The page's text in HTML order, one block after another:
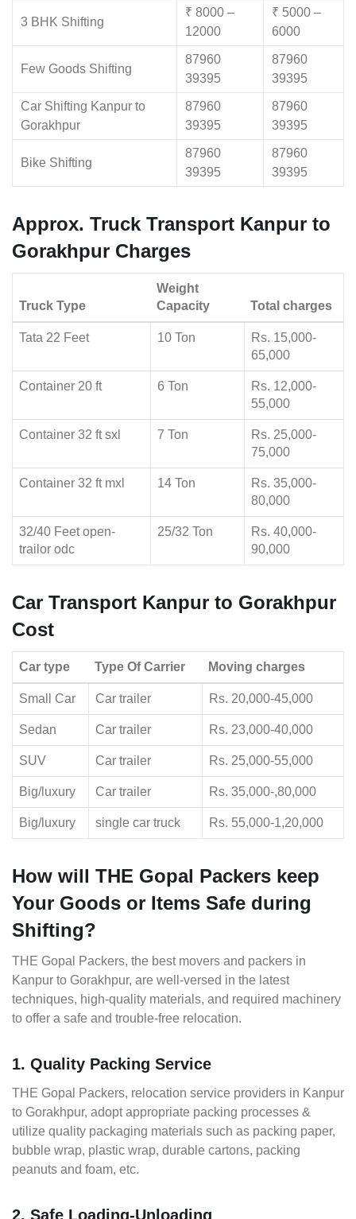
3 BHK Shifting
₹ 8000 –
12000
₹ 5000 –
6000
Few Goods Shifting
87960
39395
87960
39395
Car Shifting Kanpur to
Gorakhpur
87960
39395
87960
39395
Bike Shifting
87960
39395
87960
39395
Approx. Truck Transport Kanpur to
Gorakhpur Charges
Truck Type
Weight
Capacity
Total charges
Tata 22 Feet 10 Ton
Rs. 15,000-
65,000
Container 20 ft 6 Ton
Rs. 12,000-
55,000
Container 32 ft sxl 7 Ton
Rs. 25,000-
75,000
Container 32 ft mxl 14 Ton
Rs. 35,000-
80,000
32/40 Feet open-
trailor odc
25/32 Ton
Rs. 40,000-
90,000
Car Transport Kanpur to Gorakhpur
Cost
Car type Type Of Carrier Moving charges
Small Car Car trailer Rs. 20,000-45,000
Sedan Car trailer Rs. 23,000-40,000
SUV Car trailer Rs. 25,000-55,000
Big/luxury Car trailer Rs. 35,000-,80,000
Big/luxury single car truck Rs. 55,000-1,20,000
How will THE Gopal Packers keep
Your Goods or Items Safe during
Shifting?
THE Gopal Packers, the best movers and packers in
Kanpur to Gorakhpur, are well-versed in the latest
techniques, high-quality materials, and required machinery
to offer a safe and trouble-free relocation.
1. Quality Packing Service
THE Gopal Packers, relocation service providers in Kanpur
to Gorakhpur, adopt appropriate packing processes &
utilize quality packaging materials such as packing paper,
bubble wrap, plastic wrap, durable cartons, packing
peanuts and foam, etc.
2. Safe Loading-Unloading